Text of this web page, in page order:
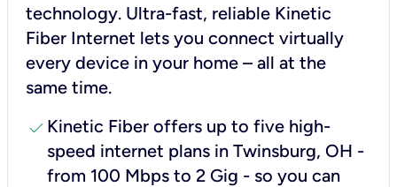
technology. Ultra-fast, reliable Kinetic
Fiber Internet lets you connect virtually
every device in your home – all at the
same time.
check Kinetic Fiber offers up to five high-
speed internet plans in Twinsburg, OH -
from 100 Mbps to 2 Gig - so you can